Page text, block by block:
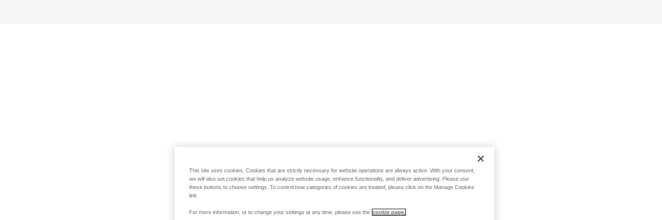
This site uses cookies. Cookies that are strictly necessary for website operations are always active. With your consent,
we will also set cookies that help us analyze website usage, enhance functionality, and deliver advertising. Please use
these buttons to choose settings. To control how categories of cookies are treated, please click on the Manage Cookies
link.
For more information, or to change your settings at any time, please see the cookie page.